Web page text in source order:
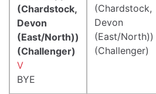
(Chardstock,
Devon
(East/North))
(Challenger)
(Chardstock,
Devon
(East/North))
(Challenger)
V
BYE